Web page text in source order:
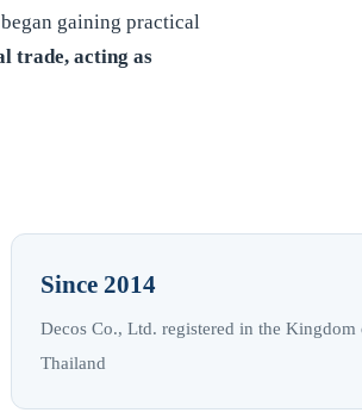
gaining practical
trade, acting as
Since 2014
Decos Co., Ltd. registered in the Kingdom
Thailand